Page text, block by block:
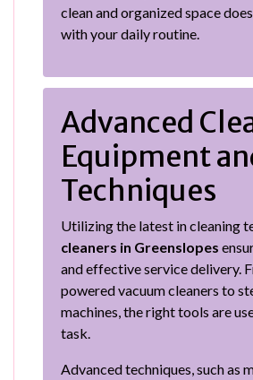
clean and organized space
with your daily routine.
Advanced
Equipment
Techniques
Utilizing the latest in cleaning
cleaners in Greenslopes
and effective service delivery.
powered vacuum cleaners to
machines, the right tools are
task.
Advanced techniques, such as